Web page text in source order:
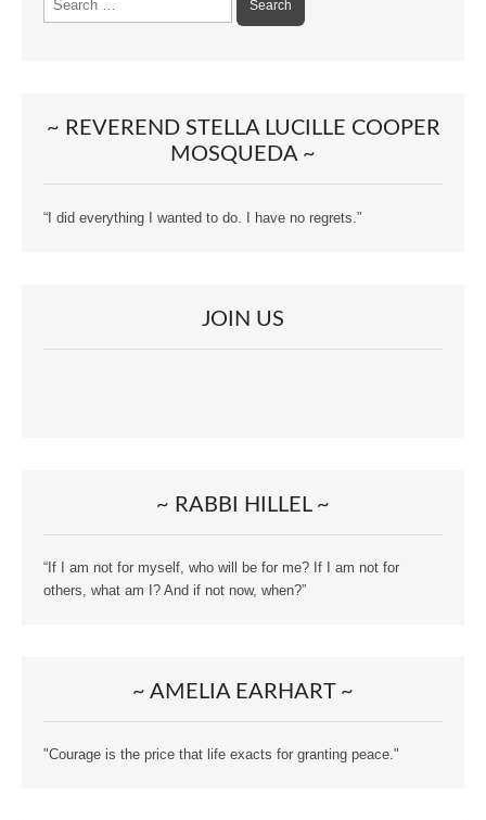
~ REVEREND STELLA LUCILLE COOPER
MOSQUEDA ~
“I did everything I wanted to do. I have no regrets.”
JOIN US
~ RABBI HILLEL ~
“If I am not for myself, who will be for me? If I am not for
others, what am I? And if not now, when?”
~ AMELIA EARHART ~
"Courage is the price that life exacts for granting peace."